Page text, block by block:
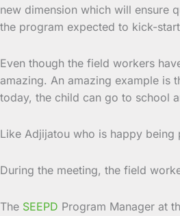
new dimension which will ensure
the program expected to kick-
Even though the field workers
amazing. An amazing example is
today, the child can go to school
Like Adjijatou who is happy being
During the meeting, the field
The SEEPD Program Manager at